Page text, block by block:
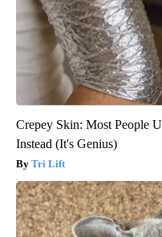
Crepey Skin: Most People
Instead (It's Genius)
Tri Lift